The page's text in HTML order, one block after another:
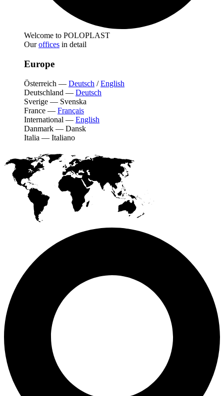
Welcome to POLOPLAST
Ouroffices in detail
Europe
Österreich — Deutsch /English
Deutschland — Deutsch
Sverige — Svenska
France — Français
International — English
Danmark — Dansk
Italia — Italiano